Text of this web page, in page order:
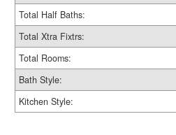
Total Half Baths:
Total Xtra Fixtrs:
Total Rooms:
Bath Style:
Kitchen Style: